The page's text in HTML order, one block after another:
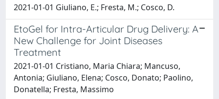
2021-01-01 Giuliano, E.; Fresta, M.; Cosco, D.
EtoGel for Intra-Articular Drug Delivery: A
New Challenge for Joint Diseases
Treatment
2021-01-01 Cristiano, Maria Chiara; Mancuso,
Antonia; Giuliano, Elena; Cosco, Donato; Paolino,
Donatella; Fresta, Massimo